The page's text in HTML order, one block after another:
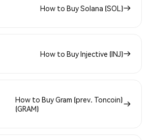
How to Buy Solana (SOL)
How to Buy Injective (INJ)
How to Buy Gram (prev. Toncoin)
(GRAM)